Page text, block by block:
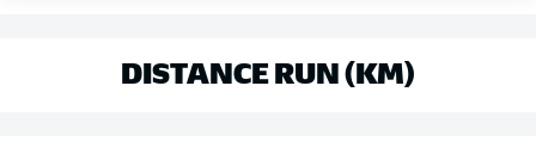
DISTANCE RUN (KM)